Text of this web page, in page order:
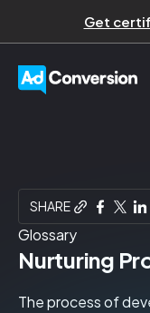
Get
Glossary
SHARE
Nurturing
The process of